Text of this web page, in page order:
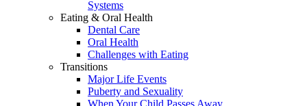
Systems
Eating & Oral Health
Dental Care
Oral Health
Challenges with Eating
Transitions
Major Life Events
Puberty and Sexuality